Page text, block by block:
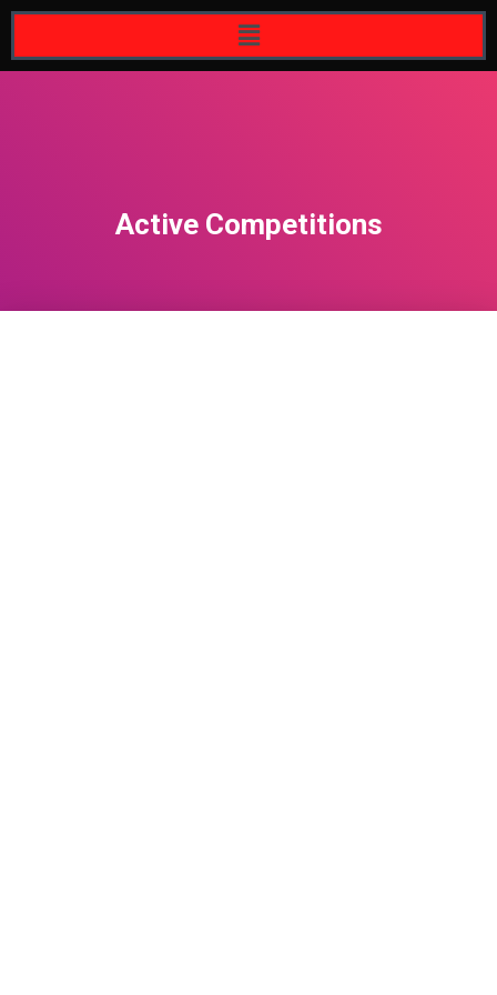
Active Competitions